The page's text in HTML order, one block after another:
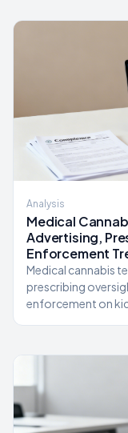
Analysis
Medical
Advertising,
Enforcement
Medical cannabis
prescribing
enforcement on